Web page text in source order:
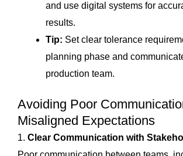
and use digital systems for
results.
Tip: Set clear tolerance
planning phase and
production team.
Avoiding Poor
Misaligned Expectations
1. Clear Communication with